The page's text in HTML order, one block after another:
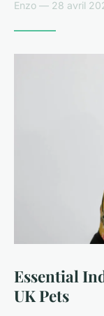
Enzo — 28 avril
Essential
UK Pets